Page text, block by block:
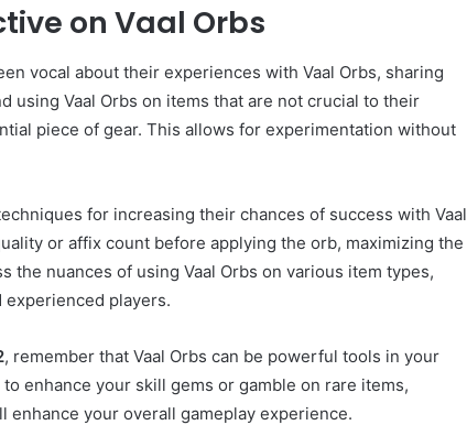
on Vaal Orbs
vocal about their experiences with Vaal Orbs, sharing
using Vaal Orbs on items that are not crucial to their
piece of gear. This allows for experimentation without
for increasing their chances of success with Vaal
or affix count before applying the orb, maximizing the
nuances of using Vaal Orbs on various item types,
players.
, remember that Vaal Orbs can be powerful tools in your
enhance your skill gems or gamble on rare items,
enhance your overall gameplay experience.